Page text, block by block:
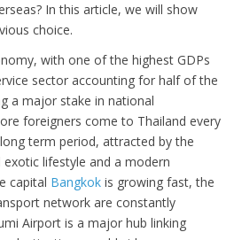
In this article, we will show
choice.
with one of the highest GDPs
sector accounting for half of the
a major stake in national
foreigners come to Thailand every
term period, attracted by the
lifestyle and a modern
capital Bangkok is growing fast, the
network are constantly
Airport is a major hub linking